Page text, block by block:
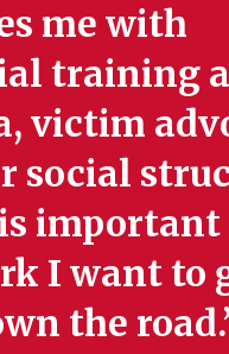
me with
training
victim
social
important
I want to
the